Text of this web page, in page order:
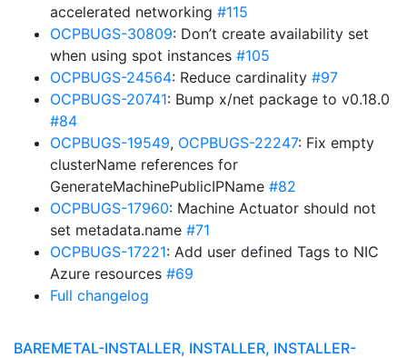
accelerated networking #115
OCPBUGS-30809: Don’t create availability set
when using spot instances #105
OCPBUGS-24564: Reduce cardinality #97
OCPBUGS-20741: Bump x/net package to v0.18.0
#84
OCPBUGS-19549, OCPBUGS-22247: Fix empty
clusterName references for
GenerateMachinePublicIPName #82
OCPBUGS-17960: Machine Actuator should not
set metadata.name #71
OCPBUGS-17221: Add user defined Tags to NIC
Azure resources #69
Full changelog
BAREMETAL-INSTALLER, INSTALLER, INSTALLER-